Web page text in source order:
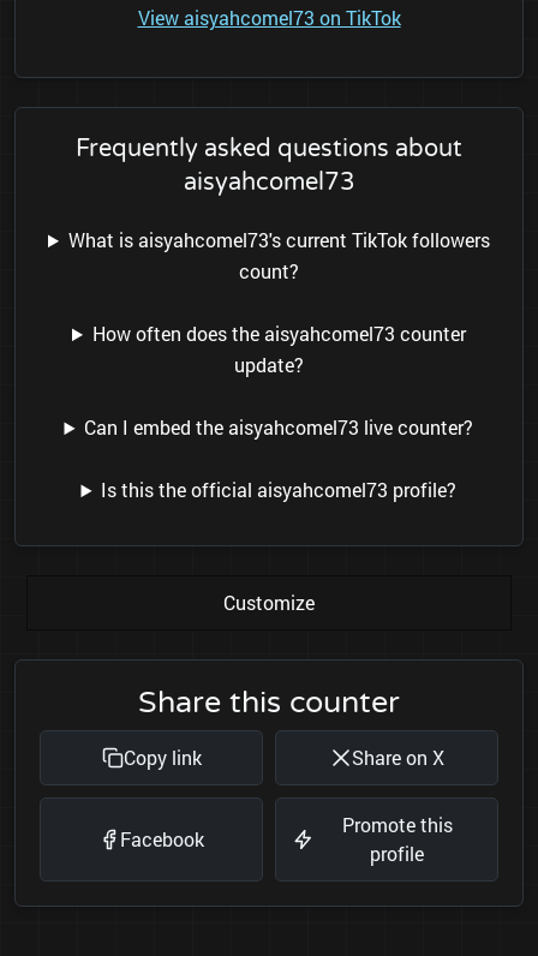
View aisyahcomel73 on TikTok
Frequently asked questions about
aisyahcomel73
What is aisyahcomel73's current TikTok followers
count?
How often does the aisyahcomel73 counter
update?
Can I embed the aisyahcomel73 live counter?
Is this the official aisyahcomel73 profile?
Customize
Share this counter
Copy link Share on X
Facebook
Promote this
profile